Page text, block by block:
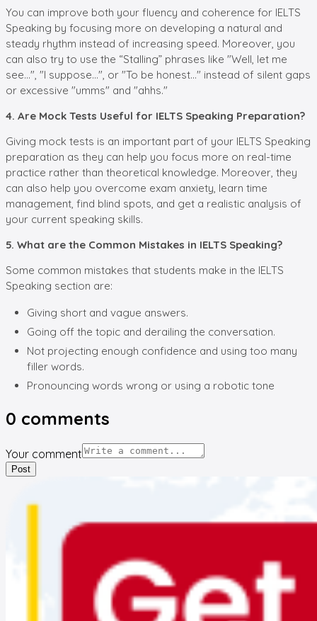
You can improve both your fluency and coherence for IELTS
Speaking by focusing more on developing a natural and
steady rhythm instead of increasing speed. Moreover, you
can also try to use the “Stalling” phrases like "Well, let me
see...", "I suppose...", or "To be honest..." instead of silent gaps
or excessive "umms" and "ahhs."
4. Are Mock Tests Useful for IELTS Speaking Preparation?
Giving mock tests is an important part of your IELTS Speaking
preparation as they can help you focus more on real-time
practice rather than theoretical knowledge. Moreover, they
can also help you overcome exam anxiety, learn time
management, find blind spots, and get a realistic analysis of
your current speaking skills.
5. What are the Common Mistakes in IELTS Speaking?
Some common mistakes that students make in the IELTS
Speaking section are:
Giving short and vague answers.
Going off the topic and derailing the conversation.
Not projecting enough confidence and using too many
filler words.
Pronouncing words wrong or using a robotic tone
0 comments
Your comment
Post